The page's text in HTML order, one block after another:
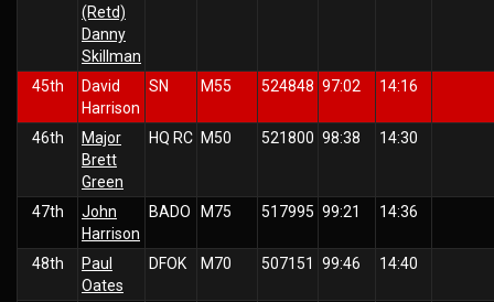
(Retd)
Danny
Skillman
45th
David
Harrison
SN M55 524848 97:02 14:16
46th
Major
Brett
Green
HQ RC M50 521800 98:38 14:30
47th
John
Harrison
BADO M75 517995 99:21 14:36
48th
Paul
Oates
DFOK M70 507151 99:46 14:40